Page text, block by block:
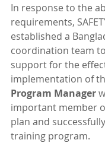
In response to the
requirements,
established a
coordination team
support for the
implementation of
Program Manager
important member
plan and
training program.